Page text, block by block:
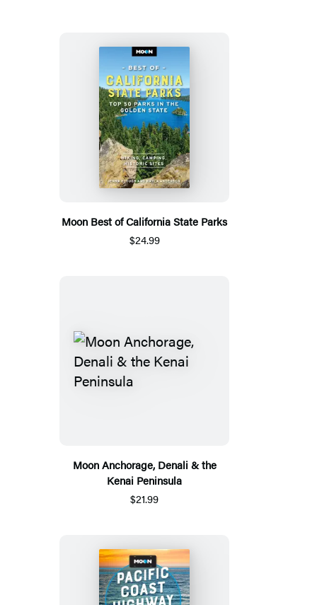
Moon Best of California State Parks
$24.99
Moon Anchorage, Denali & the
Kenai Peninsula
$21.99